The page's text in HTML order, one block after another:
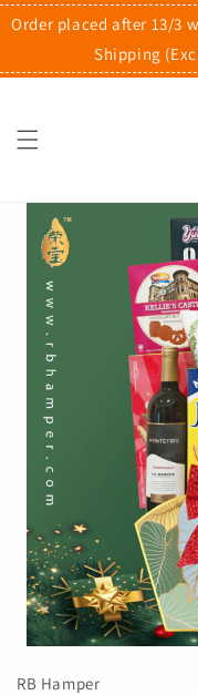
Order placed after 13/3
Shipping
RB Hamper